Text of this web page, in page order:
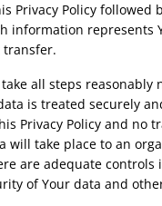
Privacy Policy followed
information represents
transfer.
all steps reasonably
is treated securely
Privacy Policy and no
will take place to an
are adequate controls
of Your data and